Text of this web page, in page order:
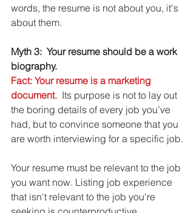
words, the resume is not about you, it's
about them.
Myth 3:  Your resume should be a work
biography.
Fact: Your resume is a marketing
document.
  Its purpose is not to lay out
the boring details of every job you’ve
had, but to convince someone that you
are worth interviewing for a specific job.
Your resume must be relevant to the job
you want now. Listing job experience
that isn't relevant to the job you're